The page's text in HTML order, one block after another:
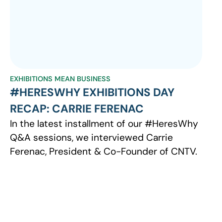
EXHIBITIONS MEAN BUSINESS
#HERESWHY EXHIBITIONS DAY
RECAP: CARRIE FERENAC
In the latest installment of our #HeresWhy
Q&A sessions, we interviewed Carrie
Ferenac, President & Co-Founder of CNTV.